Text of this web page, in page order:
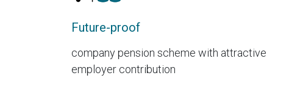
Future-proof
company pension scheme with attractive
employer contribution